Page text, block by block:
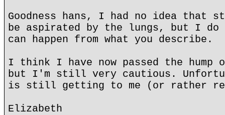
Goodness hans, I had no idea that
be aspirated by the lungs, but I do
can happen from what you describe.
I think I have now passed the hump
but I'm still very cautious.
is still getting to me (or rather
Elizabeth